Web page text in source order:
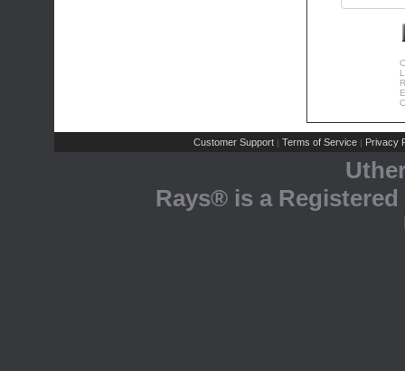
Customer Support | Terms of Service | Privacy
Rays® is a